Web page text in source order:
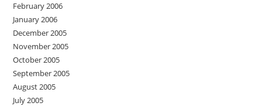
February 2006
January 2006
December 2005
November 2005
October 2005
September 2005
August 2005
July 2005